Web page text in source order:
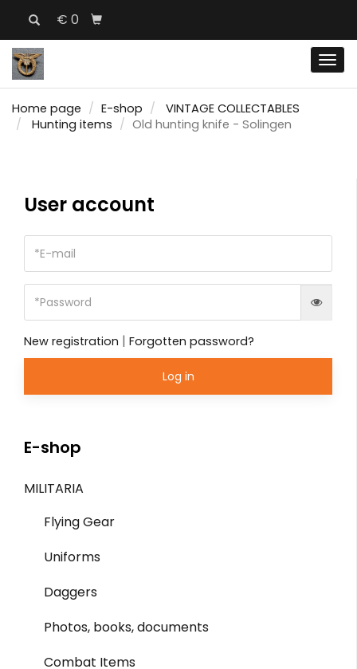
€ 0
Home page E-shop
VINTAGE COLLECTABLES
Hunting items
Old hunting knife - Solingen
User account
New registration | Forgotten password?
Log in
E-shop
MILITARIA
Flying Gear
Uniforms
Daggers
Photos, books, documents
Combat Items